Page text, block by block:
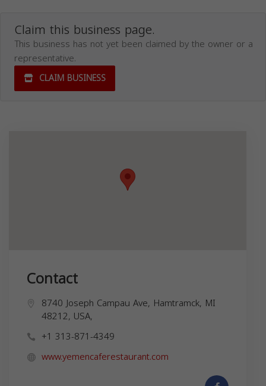
Claim this business page.
This business has not yet been claimed by the owner or a
representative.
CLAIM BUSINESS
Contact
8740 Joseph Campau Ave, Hamtramck, MI
48212, USA,
+1 313-871-4349
www.yemencaferestaurant.com